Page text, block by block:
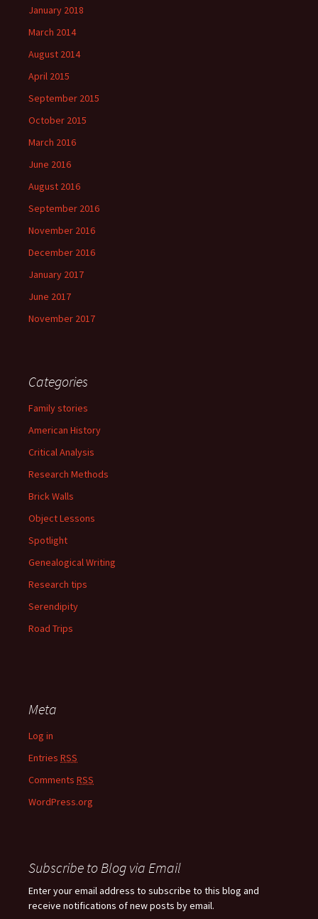
January 2018
March 2014
August 2014
April 2015
September 2015
October 2015
March 2016
June 2016
August 2016
September 2016
November 2016
December 2016
January 2017
June 2017
November 2017
Categories
Family stories
American History
Critical Analysis
Research Methods
Brick Walls
Object Lessons
Spotlight
Genealogical Writing
Research tips
Serendipity
Road Trips
Meta
Log in
Entries RSS
Comments RSS
WordPress.org
Subscribe to Blog via Email
Enter your email address to subscribe to this blog and
receive notifications of new posts by email.